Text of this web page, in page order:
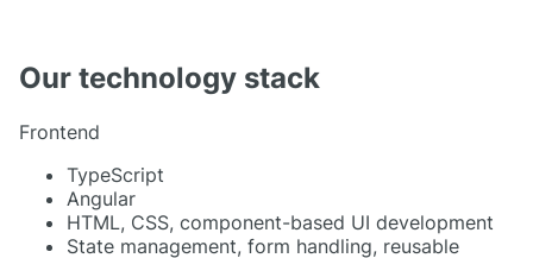
Our technology stack
Frontend
TypeScript
Angular
HTML, CSS, component-based UI development
State management, form handling, reusable